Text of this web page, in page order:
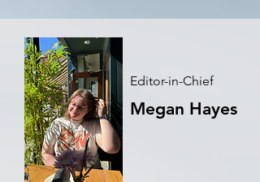
Editor-in-Chief
Megan Hayes